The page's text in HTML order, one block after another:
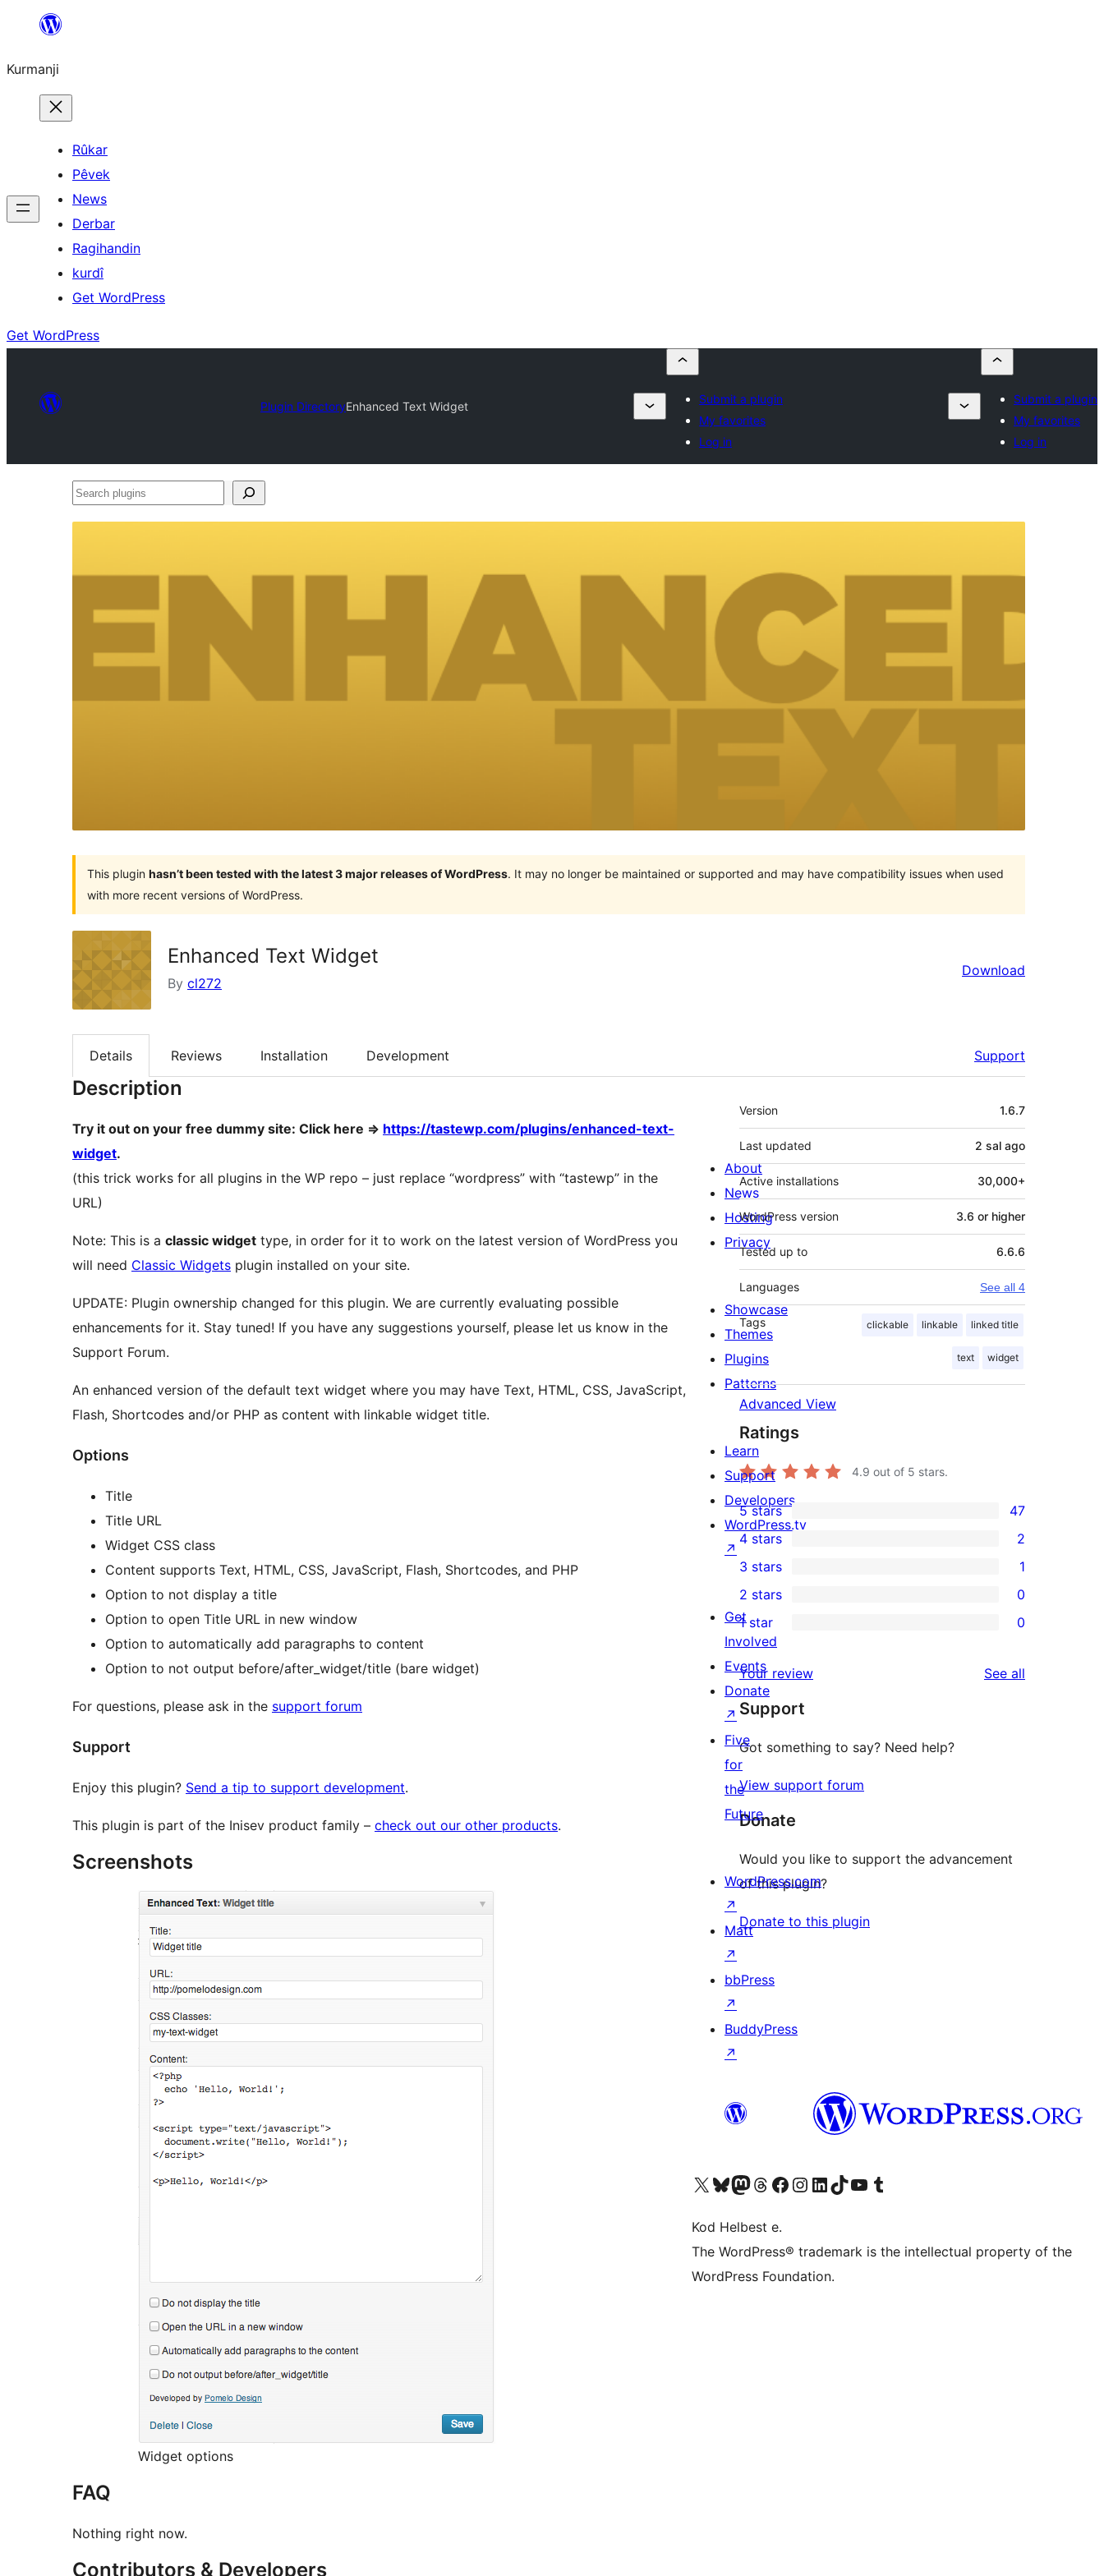
Derbasî
bibe
Kurmanji
Rûkar
Pêvek
News
Derbar
Ragihandin
kurdî
Get WordPress
Get WordPress
Plugin DirectoryEnhanced Text Widget
Submit a plugin
My favorites
Log in
Submit a plugin
My favorites
Log in
Search
This plugin hasn’t been tested with the latest 3 major releases of WordPress. It may no longer be maintained or supported and may have compatibility issues when used
with more recent versions of WordPress.
Enhanced Text Widget
By cl272
Download
Details Reviews Installation Development Support
Description
Try it out on your free dummy site: Click here => https://tastewp.com/plugins/enhanced-text-
widget.
(this trick works for all plugins in the WP repo – just replace “wordpress” with “tastewp” in the
URL)
Note: This is a classic widget type, in order for it to work on the latest version of WordPress you
will need Classic Widgets plugin installed on your site.
UPDATE: Plugin ownership changed for this plugin. We are currently evaluating possible
enhancements for it. Stay tuned! If you have any suggestions yourself, please let us know in the
Support Forum.
An enhanced version of the default text widget where you may have Text, HTML, CSS, JavaScript,
Flash, Shortcodes and/or PHP as content with linkable widget title.
Options
Title
Title URL
Widget CSS class
Content supports Text, HTML, CSS, JavaScript, Flash, Shortcodes, and PHP
Option to not display a title
Option to open Title URL in new window
Option to automatically add paragraphs to content
Option to not output before/after_widget/title (bare widget)
For questions, please ask in the support forum
Support
Enjoy this plugin? Send a tip to support development.
This plugin is part of the Inisev product family – check out our other products.
Screenshots
Widget options
FAQ
Nothing right now.
Contributors & Developers
Meta
Version 1.6.7
Last updated 2 sal ago
Active installations 30,000+
WordPress version 3.6 or higher
Tested up to 6.6.6
Languages See all 4
Tags clickable linkable linked title
text widget
Advanced View
Ratings
4.9 out of 5 stars.
47
5-
star
reviews
5 stars 47
4-
star
reviews
4 stars 2
1
3-
star
review
3 stars 1
2-
reviews
2 stars 0
star
reviews
1 star 0
Your review See all
Support
Got something to say? Need help?
View support forum
Donate
Would you like to support the advancement
of this plugin?
Donate to this plugin
About
News
Hosting
Privacy
Showcase
Themes
Plugins
Patterns
Learn
Support
Developers
WordPress.tv
↗
Get
Involved
Events
Donate
↗
Five
for
the
Future
WordPress.com
↗
Matt
↗
bbPress
↗
BuddyPress
↗
Visit our X (formerly Twitter) account
Visit our Bluesky account
Visit our Mastodon account
Visit our Threads account
Visit our Facebook page
Visit our Instagram account
Visit our LinkedIn account
Visit our TikTok account
Visit our YouTube channel
Visit our Tumblr account
Kod Helbest e.
The WordPress® trademark is the intellectual property of the
WordPress Foundation.